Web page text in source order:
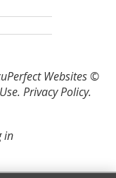
Websites ©
. Privacy Policy.
in